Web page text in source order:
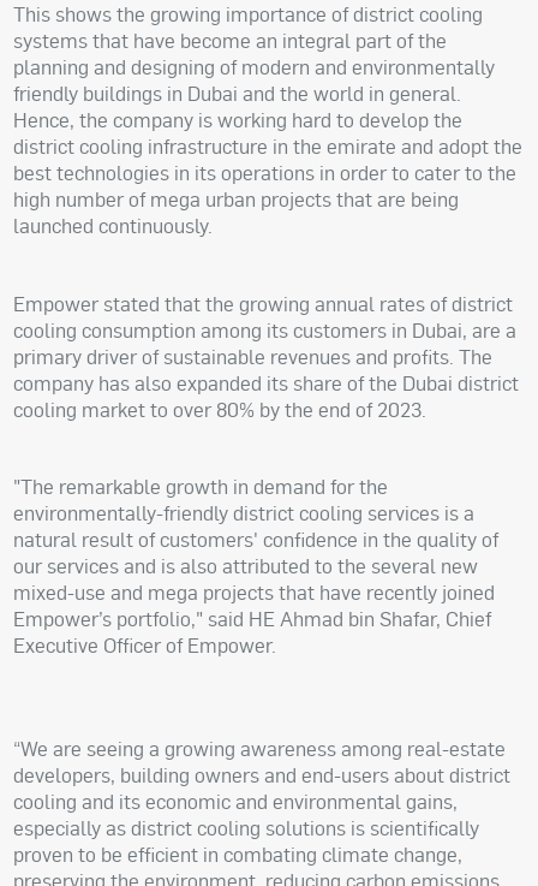
This shows the growing importance of district cooling
systems that have become an integral part of the
planning and designing of modern and environmentally
friendly buildings in Dubai and the world in general.
Hence, the company is working hard to develop the
district cooling infrastructure in the emirate and adopt the
best technologies in its operations in order to cater to the
high number of mega urban projects that are being
launched continuously.
Empower stated that the growing annual rates of district
cooling consumption among its customers in Dubai, are a
primary driver of sustainable revenues and profits. The
company has also expanded its share of the Dubai district
cooling market to over 80% by the end of 2023.
"The remarkable growth in demand for the
environmentally-friendly district cooling services is a
natural result of customers' confidence in the quality of
our services and is also attributed to the several new
mixed-use and mega projects that have recently joined
Empower’s portfolio," said HE Ahmad bin Shafar, Chief
Executive Officer of Empower.
“We are seeing a growing awareness among real-estate
developers, building owners and end-users about district
cooling and its economic and environmental gains,
especially as district cooling solutions is scientifically
proven to be efficient in combating climate change,
preserving the environment, reducing carbon emissions,